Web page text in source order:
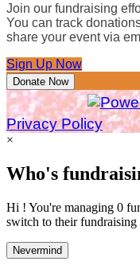
Join our fundraising
You can track
share your event via
Sign Up Now
Donate Now
Privacy Policy
×
Who's
Hi ! You're managing 0
switch to their fundraising
Nevermind